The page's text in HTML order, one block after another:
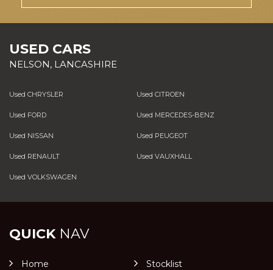
USED CARS
NELSON, LANCASHIRE
Used CHRYSLER Used CITROEN
Used FORD Used MERCEDES-BENZ
Used NISSAN Used PEUGEOT
Used RENAULT Used VAUXHALL
Used VOLKSWAGEN
QUICKNAV
Home
Stocklist